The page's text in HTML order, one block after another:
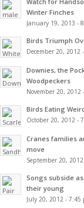
Winter Finches
January 19, 2013 -
Birds Triumph
December 20, 2012
Downies, the
Woodpeckers
November 20, 2012
Birds Eating
October 20, 2012 -
Cranes families
move
September 20,
Songs subside
their young
July 20, 2012 - 7:45